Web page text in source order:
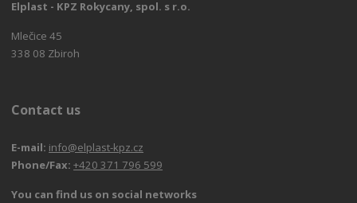
Elplast - KPZ Rokycany, spol. s r.o.
Mlečice 45
338 08 Zbiroh
Contact us
E-mail: info@elplast-kpz.cz
Phone/Fax: +420 371 796 599
You can find us on social networks